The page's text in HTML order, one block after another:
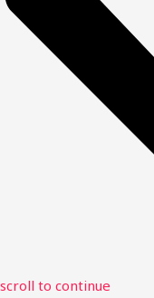
scroll to continue